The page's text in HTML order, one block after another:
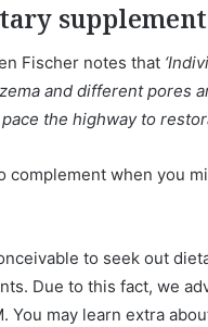
Fischer notes that
and different
the highway to
when you
to seek out
Due to this fact, we
You may learn extra